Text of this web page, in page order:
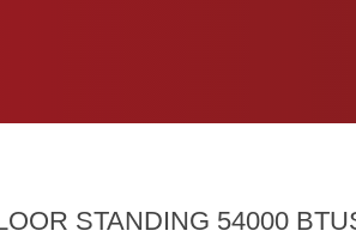
STANDING 54000